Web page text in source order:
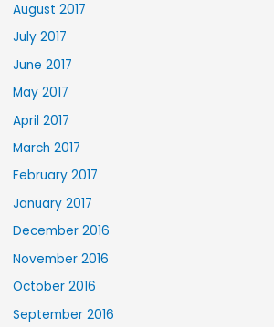
August 2017
July 2017
June 2017
May 2017
April 2017
March 2017
February 2017
January 2017
December 2016
November 2016
October 2016
September 2016